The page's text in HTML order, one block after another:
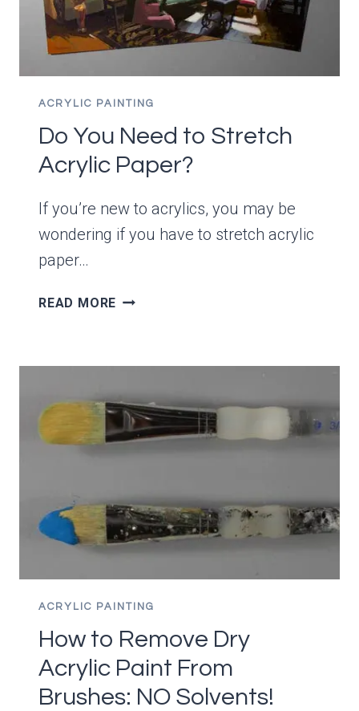
ACRYLIC PAINTING
Do You Need to Stretch
Acrylic Paper?
If you’re new to acrylics, you may be
wondering if you have to stretch acrylic
paper…
READ MORE DO
ACRYLIC
PAPER?
ACRYLIC PAINTING
How to Remove Dry
Acrylic Paint From
Brushes: NO Solvents!